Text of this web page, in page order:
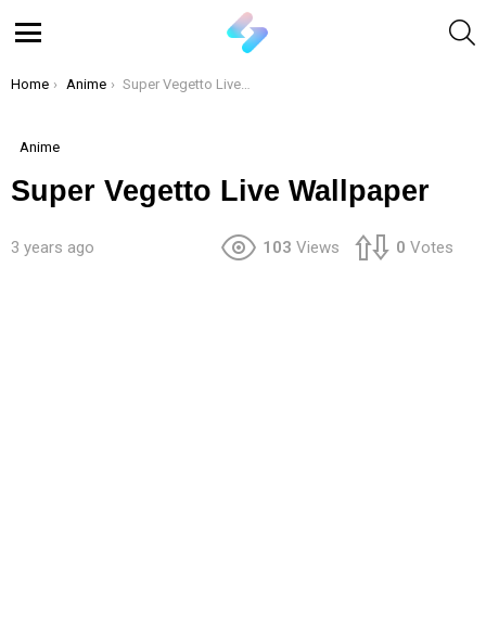
You are here:
Home Anime Super Vegetto Live Wallpaper
Anime
Super Vegetto Live Wallpaper
3 years ago 103 Views 0 Votes